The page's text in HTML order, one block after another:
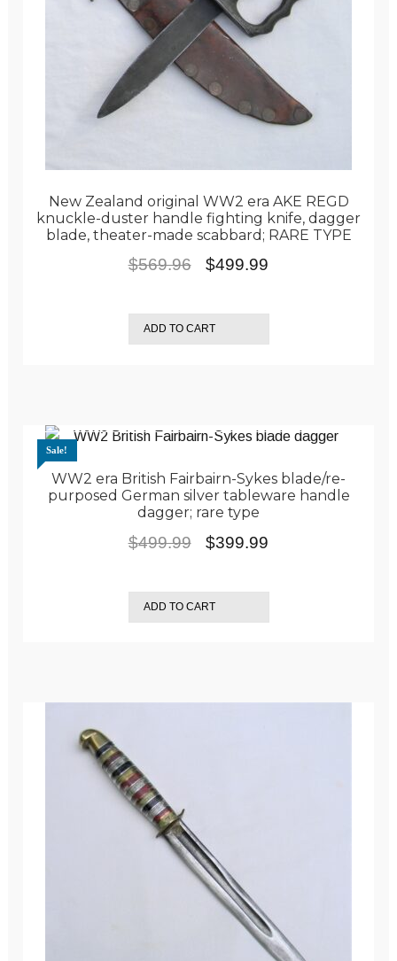
New Zealand original WW2 era AKE REGD
knuckle-duster handle fighting knife, dagger
blade, theater-made scabbard; RARE TYPE
$569.96
Original
was:
$569.96.
$499.99
is:
$499.99.
ADD TO CART
WW2 era British Fairbairn-Sykes blade/re-
purposed German silver tableware handle
dagger; rare type
Sale!
$499.99
Original
was:
$499.99.
$399.99
is:
$399.99.
ADD TO CART